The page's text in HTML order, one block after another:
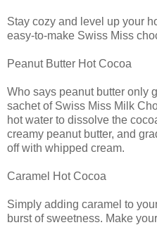
Stay cozy and level up your
easy-to-make Swiss Miss
Peanut Butter Hot Cocoa
Who says peanut butter only
sachet of Swiss Miss Milk
hot water to dissolve the
creamy peanut butter, and
off with whipped cream.
Caramel Hot Cocoa
Simply adding caramel to
burst of sweetness. Make